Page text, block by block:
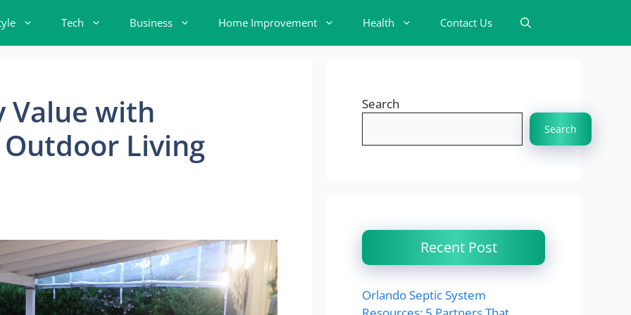
Tech Business Home Improvement Health Contact Us
Value with
Living
Search
Search
Recent Post
Orlando Septic System